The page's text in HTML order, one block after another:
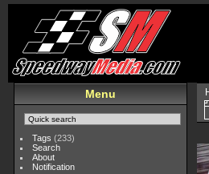
Menu
Tags (233)
Search
About
Notification